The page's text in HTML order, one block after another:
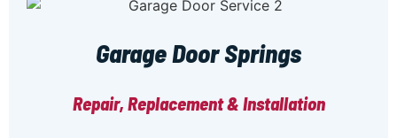
Garage Door Springs
Repair, Replacement & Installation